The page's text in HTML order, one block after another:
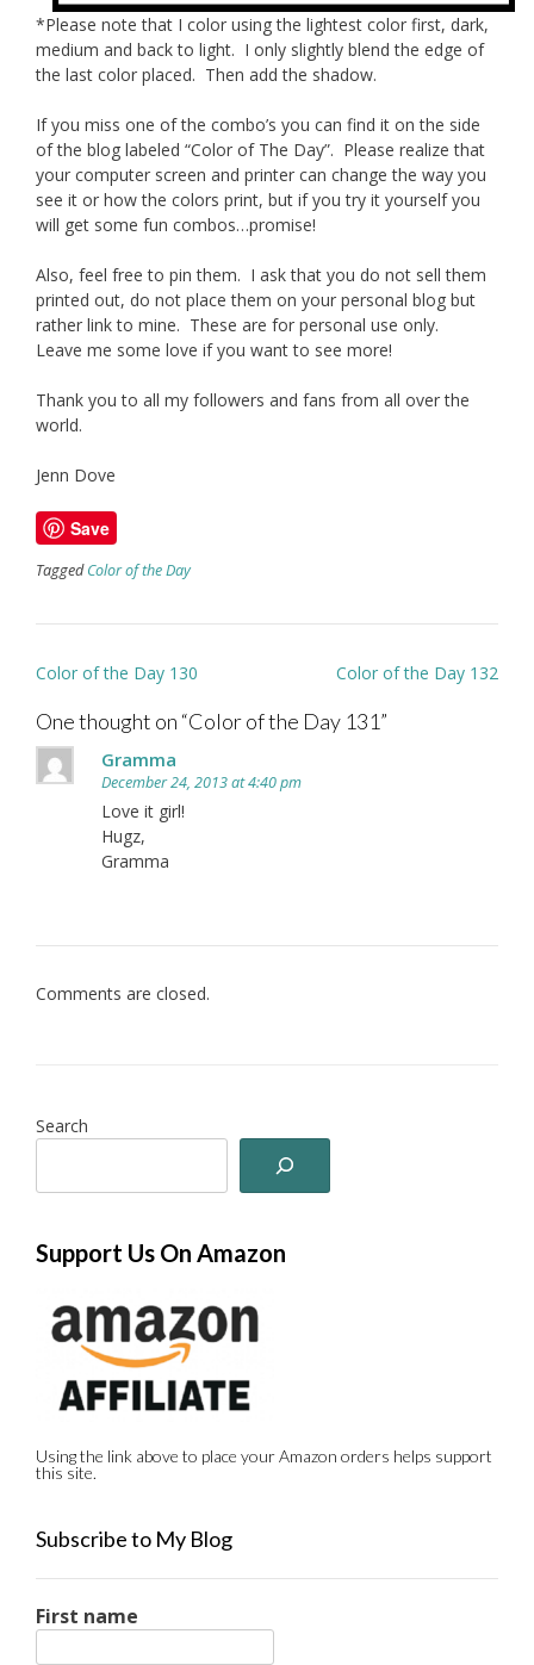
*Please note that I color using the lightest color first, dark,
medium and back to light. I only slightly blend the edge of
the last color placed. Then add the shadow.
If you miss one of the combo’s you can find it on the side
of the blog labeled “Color of The Day”. Please realize that
your computer screen and printer can change the way you
see it or how the colors print, but if you try it yourself you
will get some fun combos…promise!
Also, feel free to pin them. I ask that you do not sell them
printed out, do not place them on your personal blog but
rather link to mine. These are for personal use only.
Leave me some love if you want to see more!
Thank you to all my followers and fans from all over the
world.
Jenn Dove
Save
TaggedColor of the Day
Post
Color of the Day 130 Color of the Day 132
One thought on “Color of the Day 131”
Gramma
December 24, 2013 at 4:40 pm
Love it girl!
Hugz,
Gramma
Comments are closed.
Search
Support Us On Amazon
Using the link above to place your Amazon orders helps support
this site.
Subscribe to My Blog
First name